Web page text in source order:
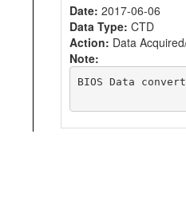
Date: 2017-06-06
Data Type: CTD
Action: Data
Note:
BIOS Data